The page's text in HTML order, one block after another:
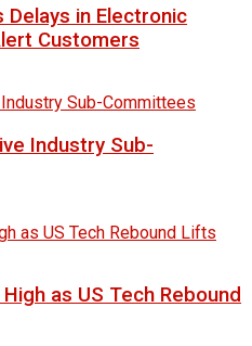
Delays in Electronic
Customers
Industry Sub-
as US Tech Rebound